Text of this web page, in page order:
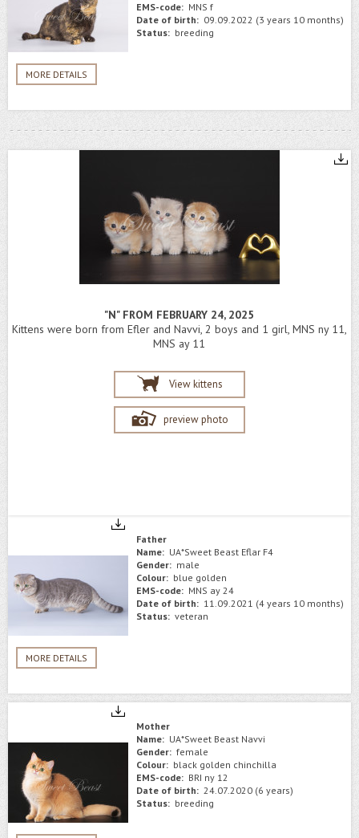
MORE DETAILS
EMS-code: MNS f
Date of birth: 09.09.2022 (3 years 10 months)
Status: breeding
"N" FROM FEBRUARY 24, 2025
Kittens were born from Efler and Navvi, 2 boys and 1 girl, MNS ny 11,
MNS ay 11
View kittens
preview photo
MORE DETAILS
Father
Name: UA*Sweet Beast Eflar F4
Gender: male
Colour: blue golden
EMS-code: MNS ay 24
Date of birth: 11.09.2021 (4 years 10 months)
Status: veteran
Mother
Name: UA*Sweet Beast Navvi
Gender: female
Colour: black golden chinchilla
EMS-code: BRI ny 12
Date of birth: 24.07.2020 (6 years)
Status: breeding